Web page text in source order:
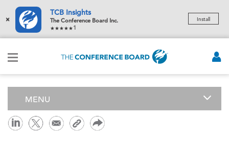
×
TCB Insights
The Conference Board Inc.
1
Install
MENU